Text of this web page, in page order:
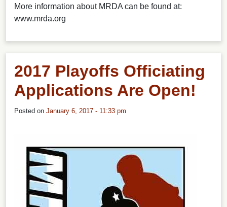
More information about MRDA can be found at:
www.mrda.org
2017 Playoffs Officiating
Applications Are Open!
Posted on January 6, 2017 - 11:33 pm